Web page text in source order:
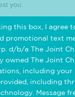
you.
this box, I agree
promotional text
d/b/a The Joint
owned The Joint
including your
including
Message